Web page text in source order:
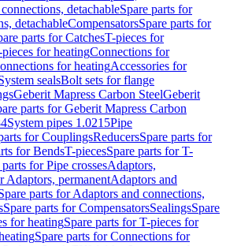
detachableSpare parts for
detachableCompensatorsSpare parts for
parts for CatchesT-pieces for
for heatingConnections for
for heatingAccessories for
sealsBolt sets for flange
Geberit Mapress Carbon SteelGeberit
parts for Geberit Mapress Carbon
System pipes 1.0215Pipe
for CouplingsReducersSpare parts for
for BendsT-piecesSpare parts for T-
parts for Pipe crossesAdaptors,
Adaptors, permanentAdaptors and
parts for Adaptors and connections,
Spare parts for CompensatorsSealingsSpare
for heatingSpare parts for T-pieces for
Spare parts for Connections for